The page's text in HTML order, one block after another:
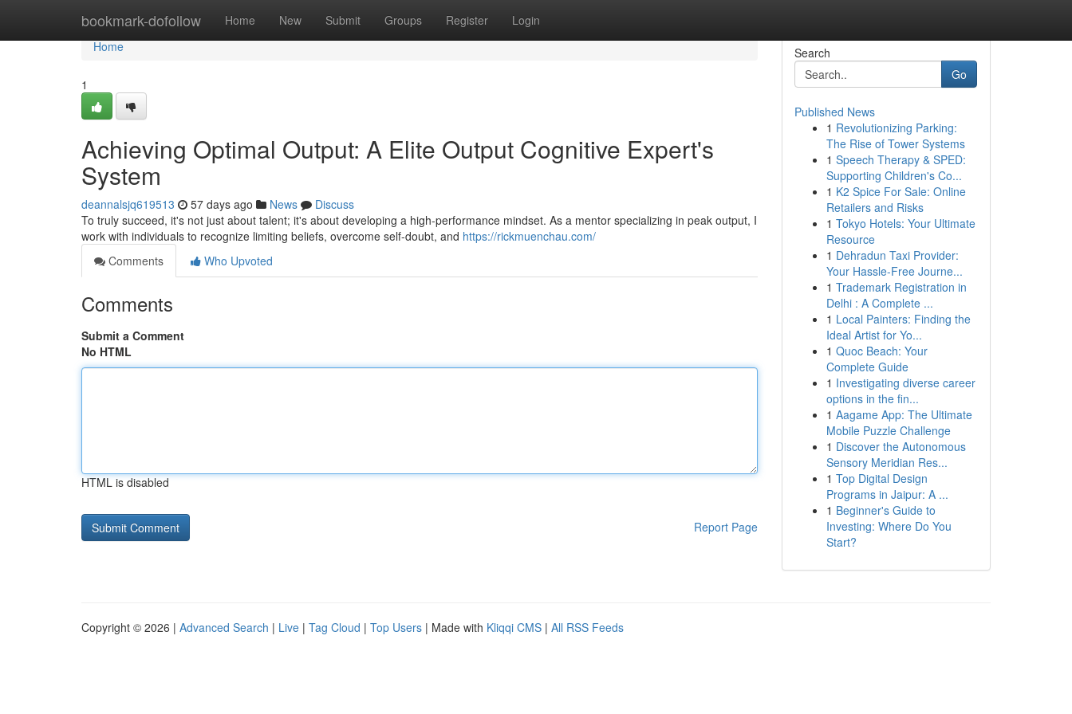
bookmark-dofollow Home New Submit Groups Register Login
Home
Home
1
Achieving Optimal Output: A Elite Output Cognitive Expert's
System
deannalsjq619513 57 days ago News
Discuss
To truly succeed, it's not just about talent; it's about developing a high-performance mindset. As a mentor specializing in peak output, I
work with individuals to recognize limiting beliefs, overcome self-doubt, and https://rickmuenchau.com/
Comments
Who Upvoted
Comments
Submit a Comment
No HTML
HTML is disabled
Report Page
Search
Go
Published News
1 Revolutionizing Parking:
The Rise of Tower Systems
1 Speech Therapy & SPED:
Supporting Children's Co...
1 K2 Spice For Sale: Online
Retailers and Risks
1 Tokyo Hotels: Your Ultimate
Resource
1 Dehradun Taxi Provider:
Your Hassle-Free Journe...
1 Trademark Registration in
Delhi : A Complete ...
1 Local Painters: Finding the
Ideal Artist for Yo...
1 Quoc Beach: Your
Complete Guide
1 Investigating diverse career
options in the fin...
1 Aagame App: The Ultimate
Mobile Puzzle Challenge
1 Discover the Autonomous
Sensory Meridian Res...
1 Top Digital Design
Programs in Jaipur: A ...
1 Beginner's Guide to
Investing: Where Do You
Start?
Copyright © 2026 | Advanced Search | Live | Tag Cloud | Top Users | Made with Kliqqi CMS | All RSS Feeds